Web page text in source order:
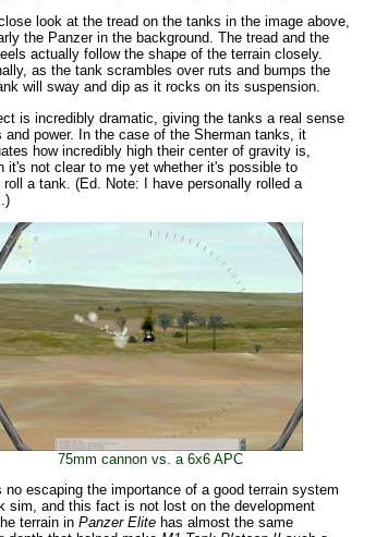
look at the tread on the tanks in the image above,
the Panzer in the background. The tread and the
actually follow the shape of the terrain closely.
as the tank scrambles over ruts and bumps the
will sway and dip as it rocks on its suspension.
is incredibly dramatic, giving the tanks a real sense
and power. In the case of the Sherman tanks, it
how incredibly high their center of gravity is,
it's not clear to me yet whether it's possible to
roll a tank. (Ed. Note: I have personally rolled a
75mm cannon vs. a 6x6 APC
no escaping the importance of a good terrain system
sim, and this fact is not lost on the development
terrain inPanzer Elite has almost the same